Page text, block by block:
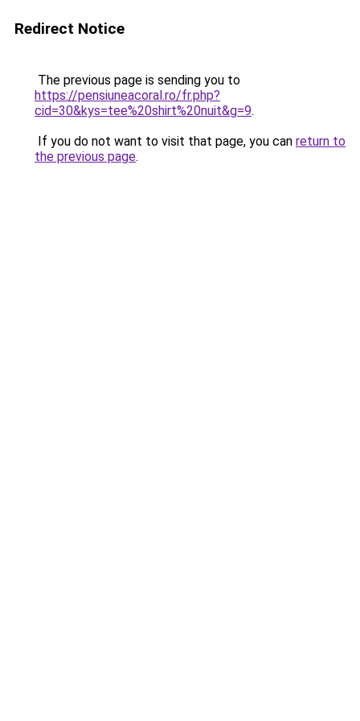
Redirect Notice
The previous page is sending you to
https://pensiuneacoral.ro/fr.php?
cid=30&kys=tee%20shirt%20nuit&g=9.
If you do not want to visit that page, you can return to
the previous page.